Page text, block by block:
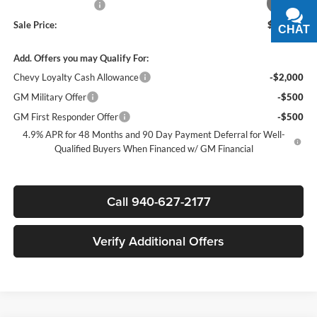
Sale Price:
$88,585
Add. Offers you may Qualify For:
Chevy Loyalty Cash Allowance
-$2,000
GM Military Offer
-$500
GM First Responder Offer
-$500
4.9% APR for 48 Months and 90 Day Payment Deferral for Well-
Qualified Buyers When Financed w/ GM Financial
Call 940-627-2177
Verify Additional Offers
CHAT
TEXT